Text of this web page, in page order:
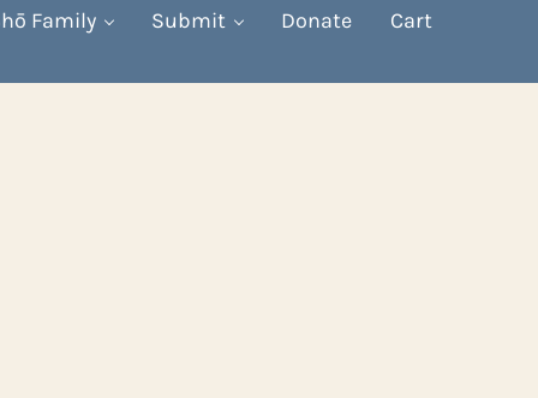
Family Submit Donate Cart